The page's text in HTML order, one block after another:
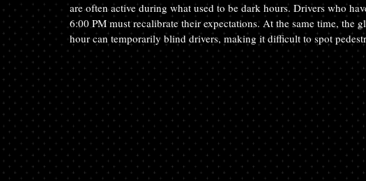
are often active during what used to be dark hours. Drivers who
6:00 PM must recalibrate their expectations. At the same time, the
hour can temporarily blind drivers, making it difficult to spot